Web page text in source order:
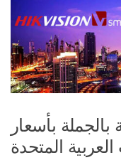
بأسعار
العربية المتحدة